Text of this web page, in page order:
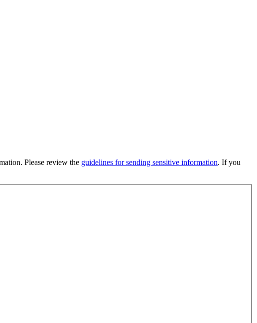
Please review the guidelines for sending sensitive information. If you